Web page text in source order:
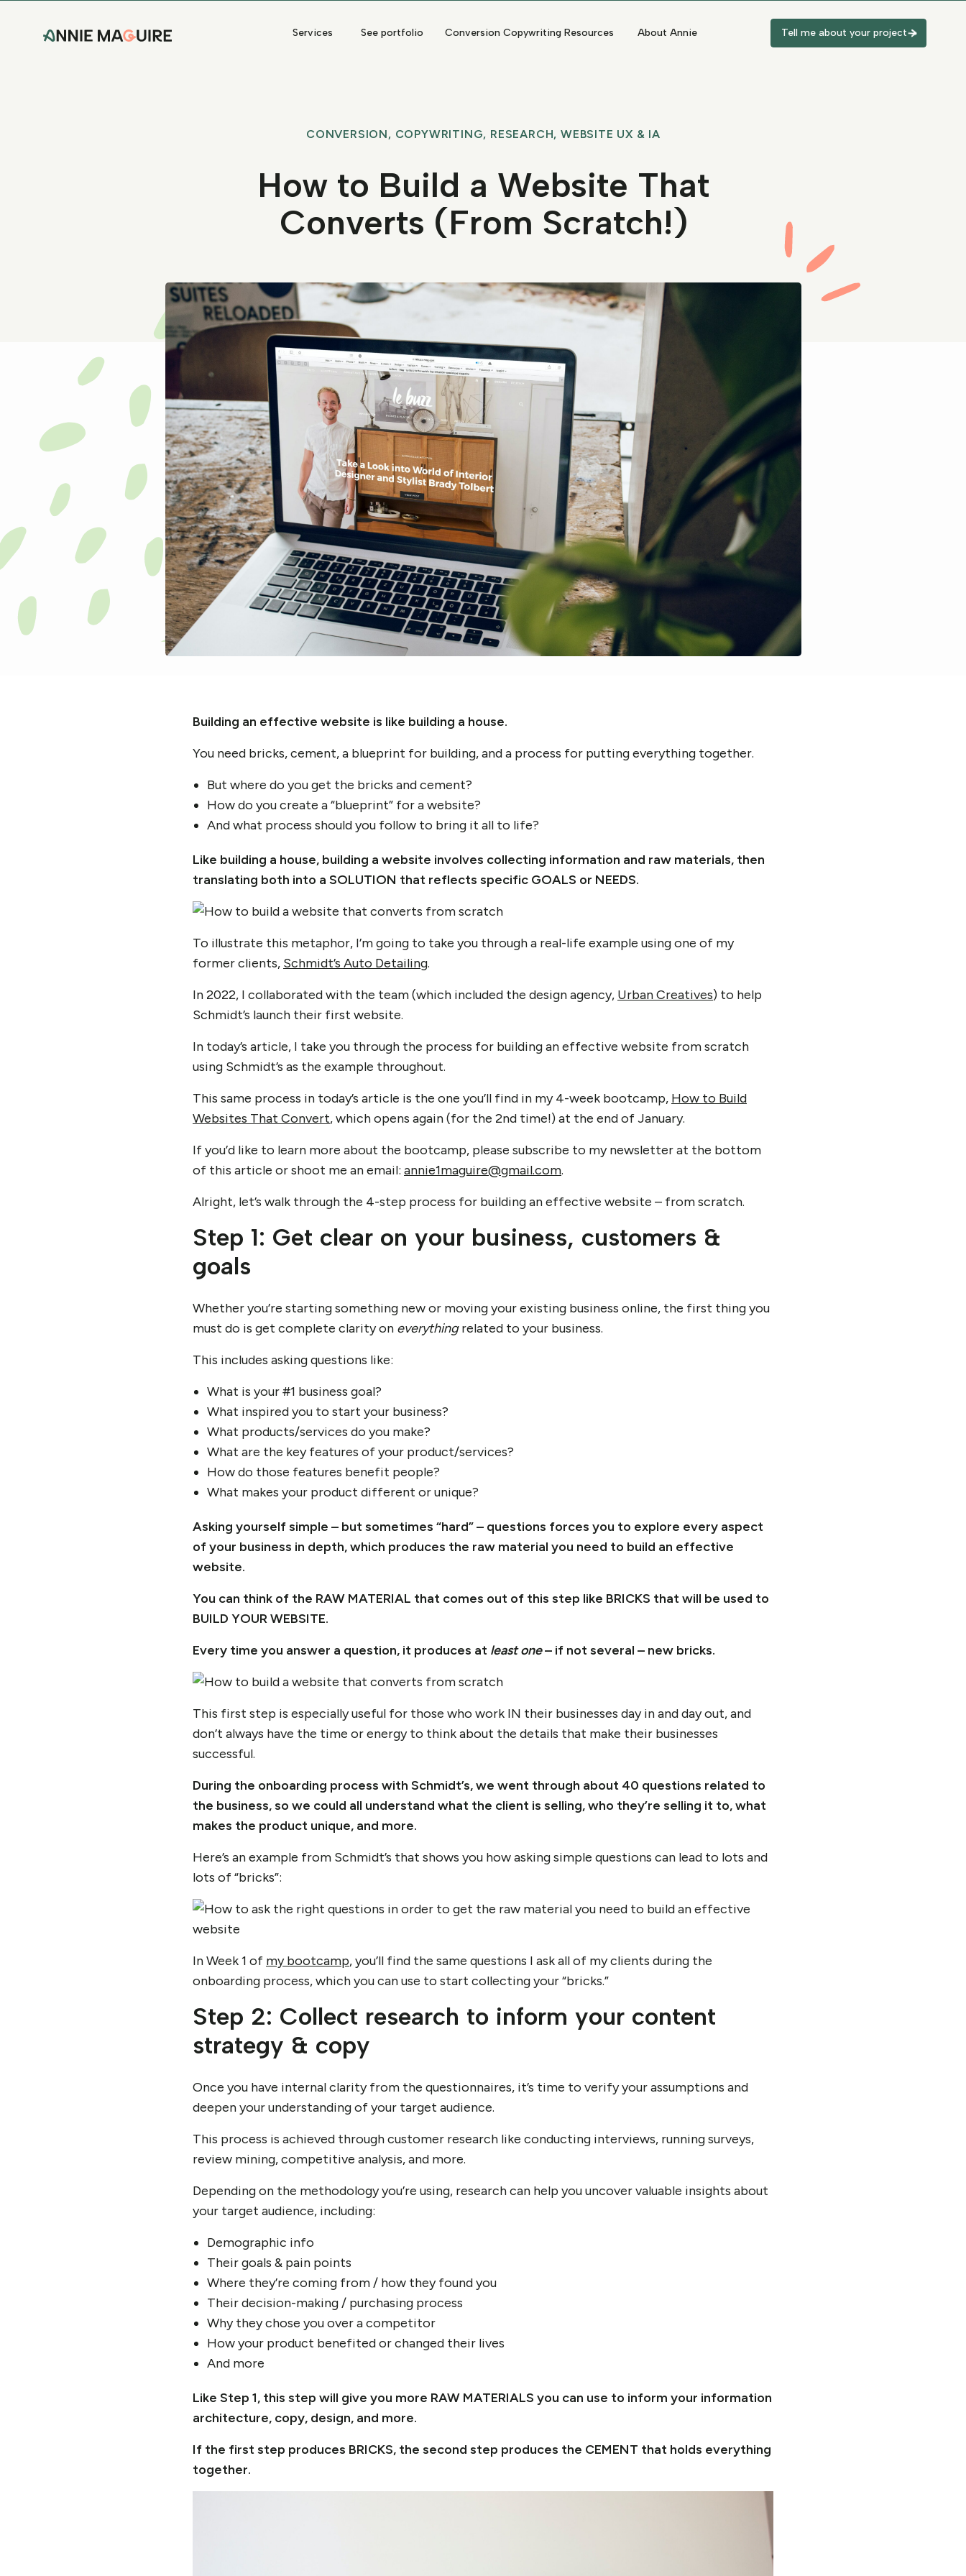
Tell me about your project
Services Conversion Copywriting Resources About Annie
See portfolio
How to Build a Website That
Converts (From Scratch!)
CONVERSION, COPYWRITING, RESEARCH,WEBSITE UX & IA
Building an effective website is like building a house.
You need bricks, cement, a blueprint for building, and a process for putting everything together.
But where do you get the bricks and cement?
How do you create a “blueprint” for a website?
And what process should you follow to bring it all to life?
Like building a house, building a website involves collecting information and raw materials, then
translating both into a SOLUTION that reflects specific GOALS or NEEDS.
To illustrate this metaphor, I’m going to take you through a real-life example using one of my
former clients, Schmidt’s Auto Detailing.
In 2022, I collaborated with the team (which included the design agency, Urban Creatives) to help
Schmidt’s launch their first website.
In today’s article, I take you through the process for building an effective website from scratch
using Schmidt’s as the example throughout.
This same process in today’s article is the one you’ll find in my 4-week bootcamp, How to Build
Websites That Convert, which opens again (for the 2nd time!) at the end of January.
If you’d like to learn more about the bootcamp, please subscribe to my newsletter at the bottom
of this article or shoot me an email: annie1maguire@gmail.com.
Alright, let’s walk through the 4-step process for building an effective website – from scratch.
Step 1: Get clear on your business, customers &
goals
Whether you’re starting something new or moving your existing business online, the first thing you
must do is get complete clarity on everythingrelated to your business.
This includes asking questions like:
What is your #1 business goal?
What inspired you to start your business?
What products/services do you make?
What are the key features of your product/services?
How do those features benefit people?
What makes your product different or unique?
Asking yourself simple – but sometimes “hard” – questions forces you to explore every aspect
of your business in depth, which produces the raw material you need to build an effective
website.
You can think of the RAW MATERIAL that comes out of this step like BRICKS that will be used to
BUILD YOUR WEBSITE.
Every time you answer a question, it produces at least one– if not several – new bricks.
This first step is especially useful for those who work IN their businesses day in and day out, and
don’t always have the time or energy to think about the details that make their businesses
successful.
During the onboarding process with Schmidt’s, we went through about 40 questions related to
the business, so we could all understand what the client is selling, who they’re selling it to, what
makes the product unique, and more.
Here’s an example from Schmidt’s that shows you how asking simple questions can lead to lots and
lots of “bricks”:
In Week 1 of my bootcamp, you’ll find the same questions I ask all of my clients during the
onboarding process, which you can use to start collecting your “bricks.”
Step 2: Collect research to inform your content
strategy & copy
Once you have internal clarity from the questionnaires, it’s time to verify your assumptions and
deepen your understanding of your target audience.
This process is achieved through customer research like conducting interviews, running surveys,
review mining, competitive analysis, and more.
Depending on the methodology you’re using, research can help you uncover valuable insights about
your target audience, including:
Demographic info
Their goals & pain points
Where they’re coming from / how they found you
Their decision-making / purchasing process
Why they chose you over a competitor
How your product benefited or changed their lives
And more
Like Step 1, this step will give you more RAW MATERIALS you can use to inform your information
architecture, copy, design, and more.
If the first step produces BRICKS, the second step produces the CEMENT that holds everything
together.